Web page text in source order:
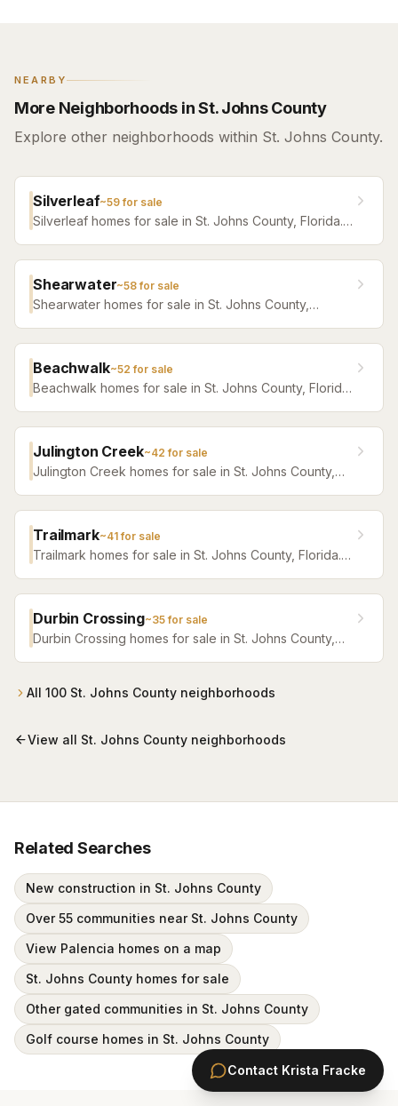
NEARBY
More Neighborhoods in St. Johns County
Explore other neighborhoods within St. Johns County.
Silverleaf~59for sale
Silverleaf homes for sale in St. Johns County, Florida.
Shearwater~58for sale
Shearwater homes for sale in St. Johns County,
Beachwalk~52 for sale
Beachwalk homes for sale in St. Johns County, Florida.
Julington Creek~42 for sale
Julington Creek homes for sale in St. Johns County,
Trailmark~41for sale
Trailmark homes for sale in St. Johns County, Florida.
Durbin Crossing~35for sale
Durbin Crossing homes for sale in St. Johns County,
All 100 St. Johns County neighborhoods
View all St. Johns County neighborhoods
Related Searches
New construction in St. Johns County
Over 55 communities near St. Johns County
View Palencia homes on a map
St. Johns County homes for sale
Other gated communities in St. Johns County
Golf course homes in St. Johns County
Contact Krista Fracke